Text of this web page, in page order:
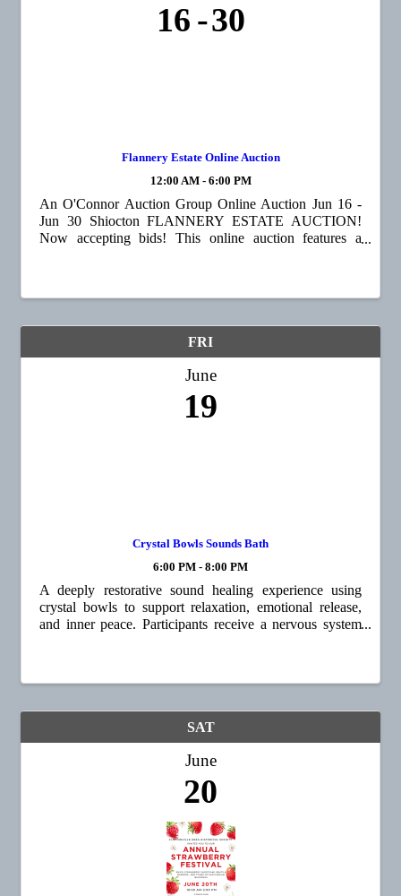
16 30
Flannery Estate Online Auction
12:00 AM - 6:00 PM
An O'Connor Auction Group Online Auction Jun 16 -
Jun 30 Shiocton FLANNERY ESTATE AUCTION!
Now accepting bids! This online auction features a
FRI
June
19
Crystal Bowls Sounds Bath
6:00 PM - 8:00 PM
A deeply restorative sound healing experience using
crystal bowls to support relaxation, emotional release,
and inner peace. Participants receive a nervous system
SAT
June
20